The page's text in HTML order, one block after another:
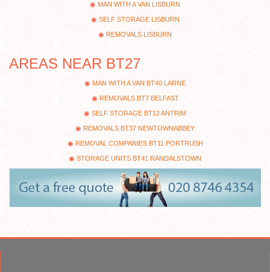
MAN WITH A VAN LISBURN
SELF STORAGE LISBURN
REMOVALS LISBURN
AREAS NEAR BT27
MAN WITH A VAN BT40 LARNE
REMOVALS BT7 BELFAST
SELF STORAGE BT12 ANTRIM
REMOVALS BT37 NEWTOWNABBEY
REMOVAL COMPANIES BT11 PORTRUSH
STORAGE UNITS BT41 RANDALSTOWN